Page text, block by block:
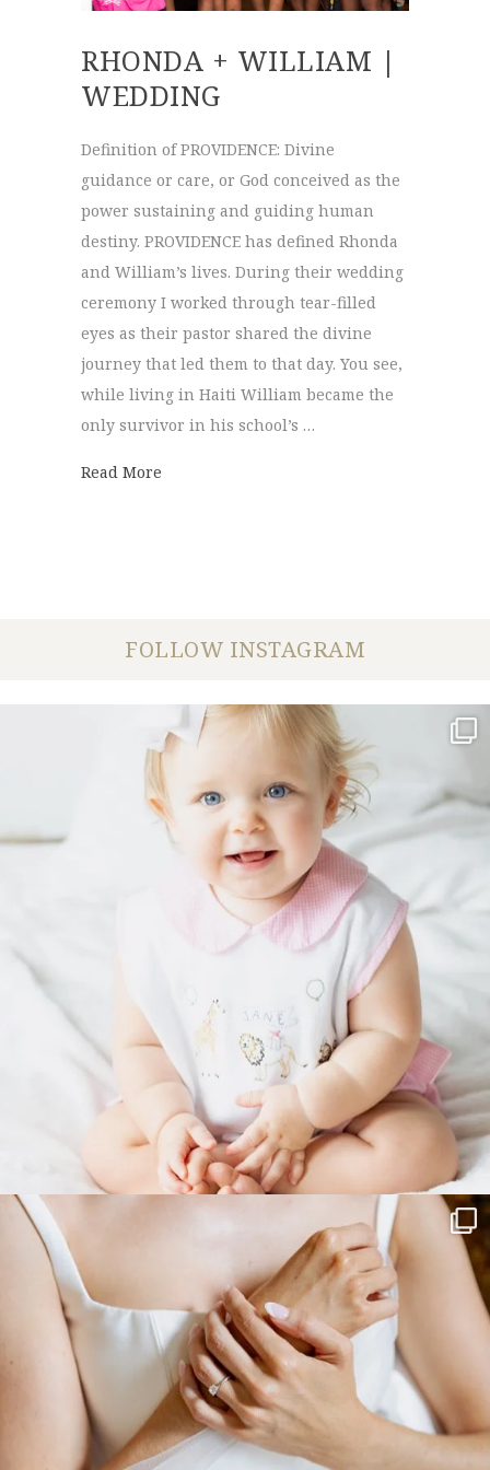
RHONDA + WILLIAM |
WEDDING
Definition of PROVIDENCE: Divine
guidance or care, or God conceived as the
power sustaining and guiding human
destiny. PROVIDENCE has defined Rhonda
and William’s lives. During their wedding
ceremony I worked through tear-filled
eyes as their pastor shared the divine
journey that led them to that day. You see,
while living in Haiti William became the
only survivor in his school’s …
Read More
FOLLOW INSTAGRAM